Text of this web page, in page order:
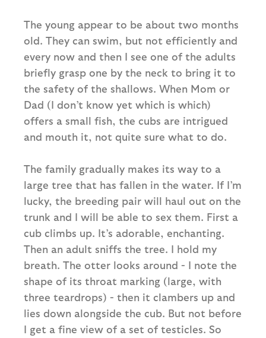
The young appear to be about two months
old. They can swim, but not efficiently and
every now and then I see one of the adults
briefly grasp one by the neck to bring it to
the safety of the shallows. When Mom or
Dad (I don’t know yet which is which)
offers a small fish, the cubs are intrigued
and mouth it, not quite sure what to do.
The family gradually makes its way to a
large tree that has fallen in the water. If I’m
lucky, the breeding pair will haul out on the
trunk and I will be able to sex them. First a
cub climbs up. It’s adorable, enchanting.
Then an adult sniffs the tree. I hold my
breath. The otter looks around - I note the
shape of its throat marking (large, with
three teardrops) - then it clambers up and
lies down alongside the cub. But not before
I get a fine view of a set of testicles. So